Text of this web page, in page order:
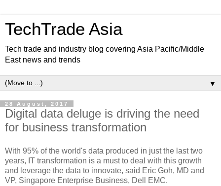
TechTrade Asia
Tech trade and industry blog covering Asia Pacific/Middle
East news and trends
▼
28 August, 2017
Digital data deluge is driving the need
for business transformation
With 95% of the world's data produced in just the last two
years, IT transformation is a must to deal with this growth
and leverage the data to innovate, said Eric Goh, MD and
VP, Singapore Enterprise Business, Dell EMC.